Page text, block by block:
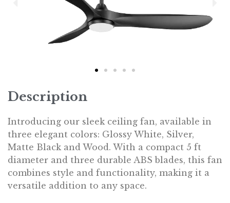
Description
Introducing our sleek ceiling fan, available in
three elegant colors: Glossy White, Silver,
Matte Black and Wood. With a compact 5 ft
diameter and three durable ABS blades, this fan
combines style and functionality, making it a
versatile addition to any space.